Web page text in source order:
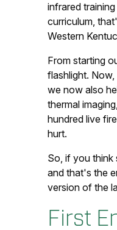
infrared
curriculum,
Western
From starting
flashlight.
we now also
thermal
hundred live
hurt.
So, if you think
and that's the
version of the
First